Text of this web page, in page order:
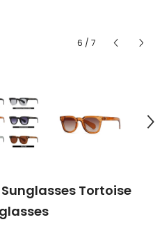
6 / 7
Tortoise